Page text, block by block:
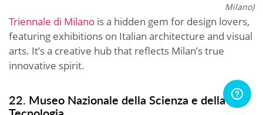
Milano)
Triennale di Milano is a hidden gem for design lovers,
featuring exhibitions on Italian architecture and visual
arts. It’s a creative hub that reflects Milan’s true
innovative spirit.
22. Museo Nazionale della Scienza e della